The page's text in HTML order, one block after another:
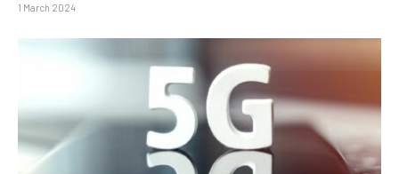
1 March 2024